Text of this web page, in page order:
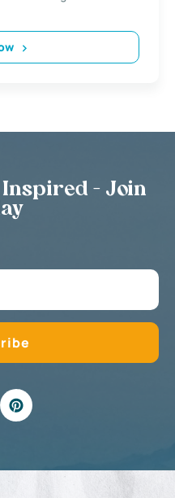
Inspired - Join